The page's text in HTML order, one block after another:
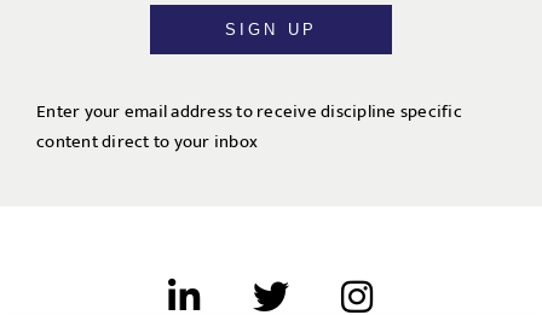
SIGN UP
Enter your email address to receive discipline specific
content direct to your inbox